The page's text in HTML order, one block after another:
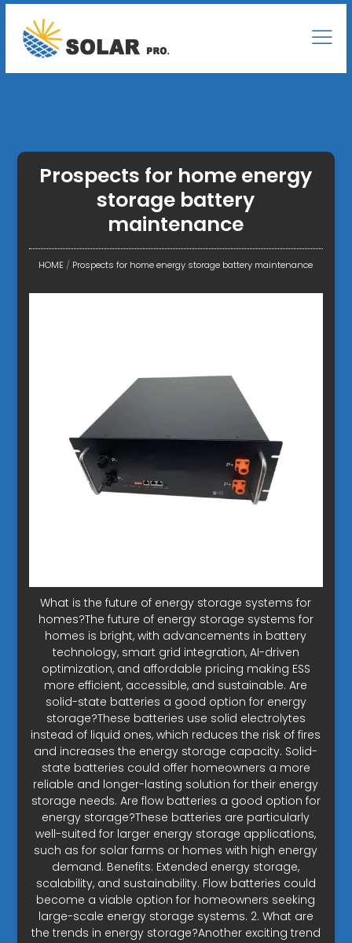
Prospects for home energy
storage battery
maintenance
HOME / Prospects for home energy storage battery maintenance
What is the future of energy storage systems for
homes?The future of energy storage systems for
homes is bright, with advancements in battery
technology, smart grid integration, AI-driven
optimization, and affordable pricing making ESS
more efficient, accessible, and sustainable. Are
solid-state batteries a good option for energy
storage?These batteries use solid electrolytes
instead of liquid ones, which reduces the risk of fires
and increases the energy storage capacity. Solid-
state batteries could offer homeowners a more
reliable and longer-lasting solution for their energy
storage needs. Are flow batteries a good option for
energy storage?These batteries are particularly
well-suited for larger energy storage applications,
such as for solar farms or homes with high energy
demand. Benefits: Extended energy storage,
scalability, and sustainability. Flow batteries could
become a viable option for homeowners seeking
large-scale energy storage systems. 2. What are
the trends in energy storage?Another exciting trend